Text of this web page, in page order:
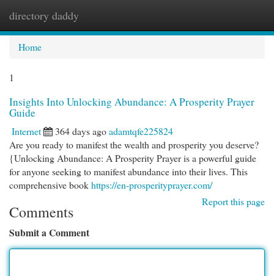
directory daddy
Home
1
Insights Into Unlocking Abundance: A Prosperity Prayer
Guide
Internet 364 days agoadamtqfe225824
Are you ready to manifest the wealth and prosperity you deserve?
{Unlocking Abundance: A Prosperity Prayer is a powerful guide
for anyone seeking to manifest abundance into their lives. This
comprehensive bookhttps://en-prosperityprayer.com/
Report this page
Comments
Submit a Comment